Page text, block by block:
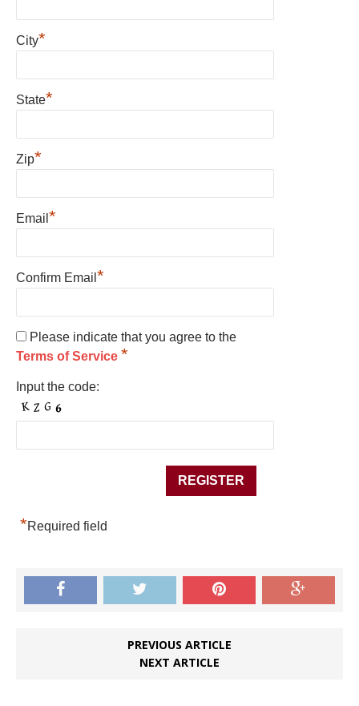
City*
State*
Zip*
Email *
Confirm Email *
Please indicate that you agree to the
Terms of Service *
Input the code:
*Required field
PREVIOUS ARTICLE
NEXT ARTICLE